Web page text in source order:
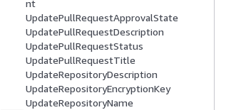
nt
UpdatePullRequestApprovalState
UpdatePullRequestDescription
UpdatePullRequestStatus
UpdatePullRequestTitle
UpdateRepositoryDescription
UpdateRepositoryEncryptionKey
UpdateRepositoryName